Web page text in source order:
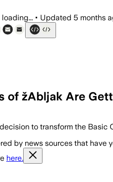
loading... • Updated 5 months
of žAbljak Are
to transform the
by news sources that
here.